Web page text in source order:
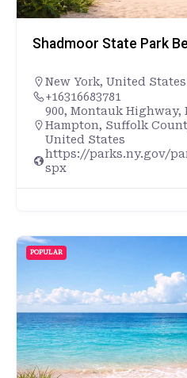
Shadmoor State Park
New York, United States
+16316683781
900, Montauk Highway,
Hampton, Suffolk
United States
https://parks.ny.gov/
spx
POPULAR